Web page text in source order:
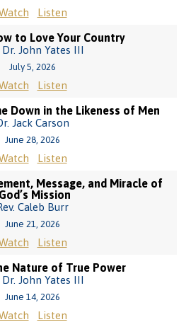
Listen
to Love Your Country
Dr. John Yates III
July 5, 2026
Listen
Down in the Likeness of Men
Jack Carson
June 28, 2026
Listen
Message, and Miracle of
God’s Mission
Caleb Burr
June 21, 2026
Listen
Nature of True Power
Dr. John Yates III
June 14, 2026
Listen